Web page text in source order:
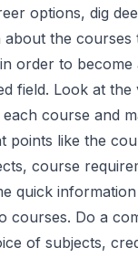
options, dig
the courses
order to become
field. Look at the
course and
points like the
course
quick
courses. Do a
of subjects,